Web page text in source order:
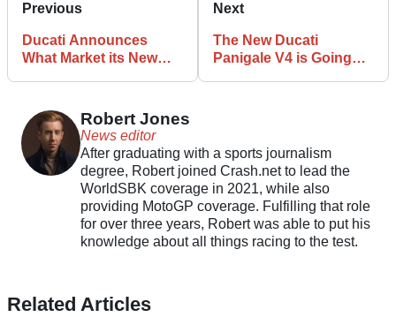
Previous
Ducati Announces
What Market its New
Next
The New Ducati
Panigale V4 is Going
Robert Jones
News editor
After graduating with a sports journalism
degree, Robert joined Crash.net to lead the
WorldSBK coverage in 2021, while also
providing MotoGP coverage. Fulfilling that role
for over three years, Robert was able to put his
knowledge about all things racing to the test.
Related Articles